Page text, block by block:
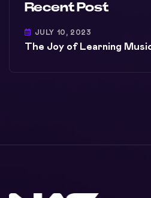
Recent Post
JULY 10, 2023
The Joy of Learning